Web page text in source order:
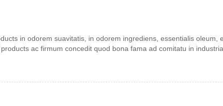
in odorem suavitatis, in odorem ingrediens, essentialis oleum,
ac firmum concedit quod bona fama ad comitatu in industria.